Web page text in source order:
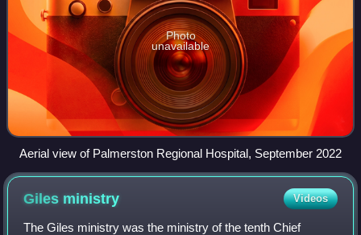
Photo
unavailable
Aerial view of Palmerston Regional Hospital, September 2022
Giles ministry Videos
The Giles ministry was the ministry of the tenth Chief